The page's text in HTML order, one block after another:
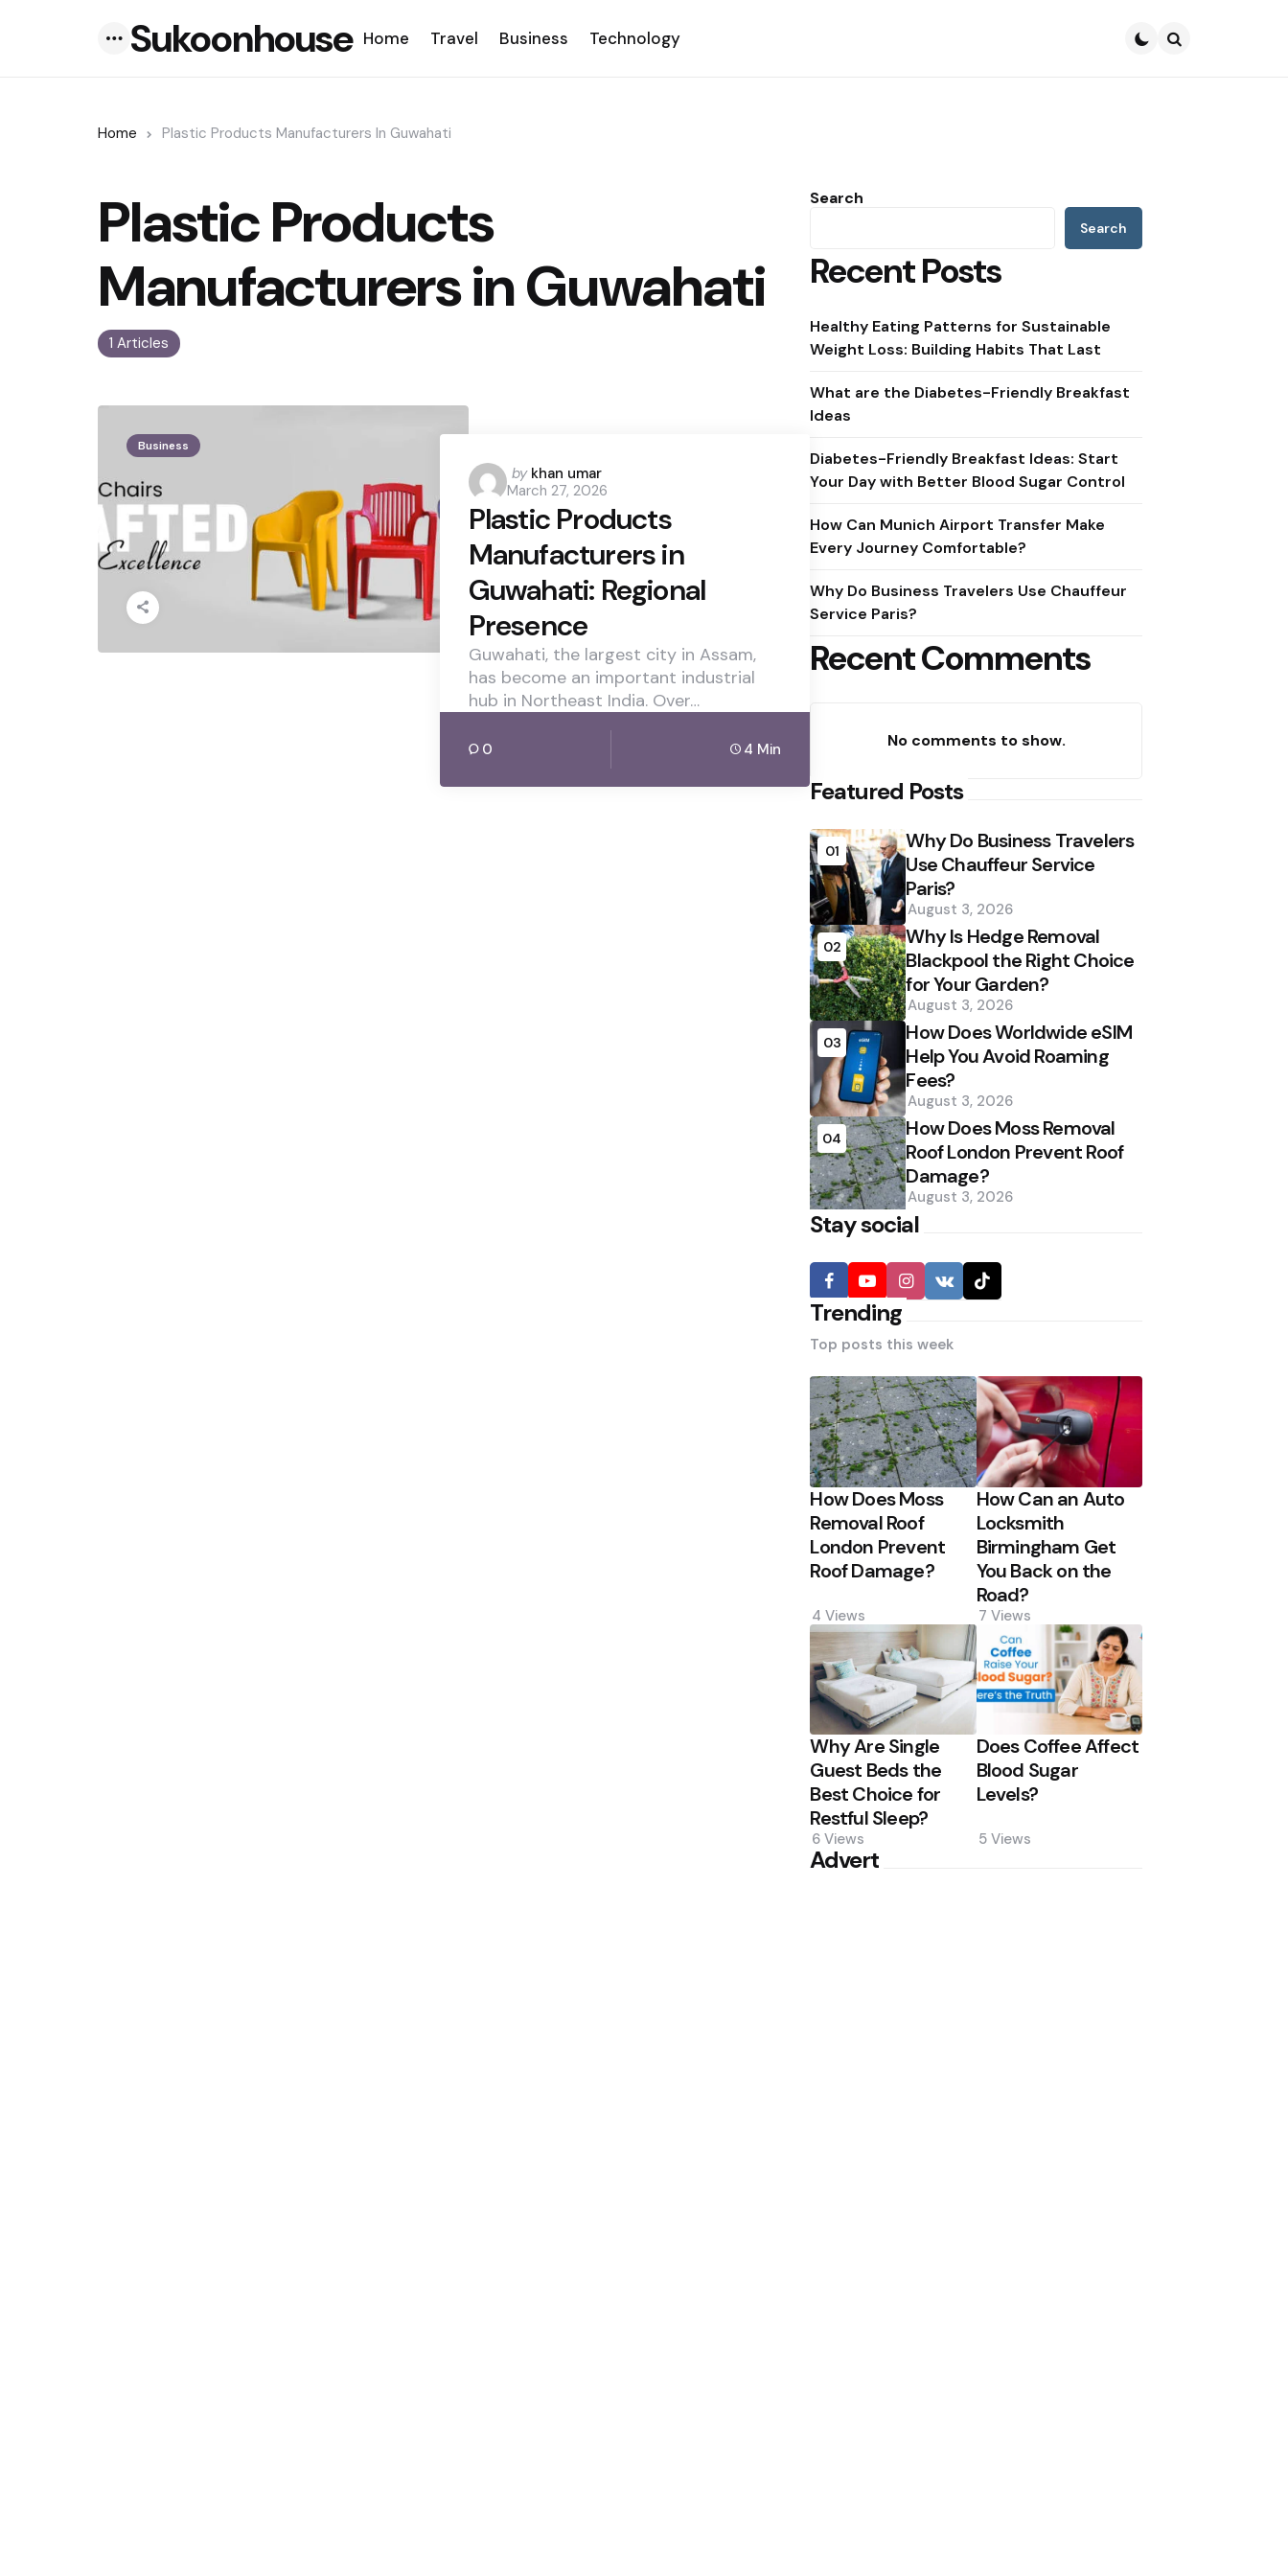
Sukoonhouse Home Travel Business Technology
Home Plastic Products Manufacturers In Guwahati
1 Articles
Plastic Products
Manufacturers in Guwahati
Business
Posted
by
by khan umar
March 27, 2026
Plastic Products
Manufacturers in
Guwahati: Regional
Presence
Guwahati, the largest city in Assam,
has become an important industrial
hub in Northeast India. Over…
0 4 Min
Search
Search
Recent Posts
Healthy Eating Patterns for Sustainable
Weight Loss: Building Habits That Last
What are the Diabetes-Friendly Breakfast
Ideas
Diabetes-Friendly Breakfast Ideas: Start
Your Day with Better Blood Sugar Control
How Can Munich Airport Transfer Make
Every Journey Comfortable?
Why Do Business Travelers Use Chauffeur
Service Paris?
Recent Comments
No comments to show.
Featured Posts
01
Why Do Business Travelers
Use Chauffeur Service
Paris?
August 3, 2026
02
Why Is Hedge Removal
Blackpool the Right Choice
for Your Garden?
August 3, 2026
03
How Does Worldwide eSIM
Help You Avoid Roaming
Fees?
August 3, 2026
04
How Does Moss Removal
Roof London Prevent Roof
Damage?
August 3, 2026
Stay social
Trending
Top posts this week
How Does Moss
Removal Roof
London Prevent
Roof Damage?
4 Views
How Can an Auto
Locksmith
Birmingham Get
You Back on the
Road?
7 Views
Why Are Single
Guest Beds the
Best Choice for
Restful Sleep?
6 Views
Does Coffee Affect
Blood Sugar
Levels?
5 Views
Advert